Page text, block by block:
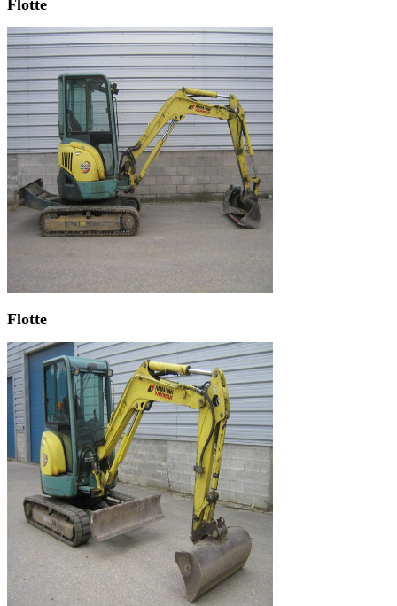
Flotte
Flotte